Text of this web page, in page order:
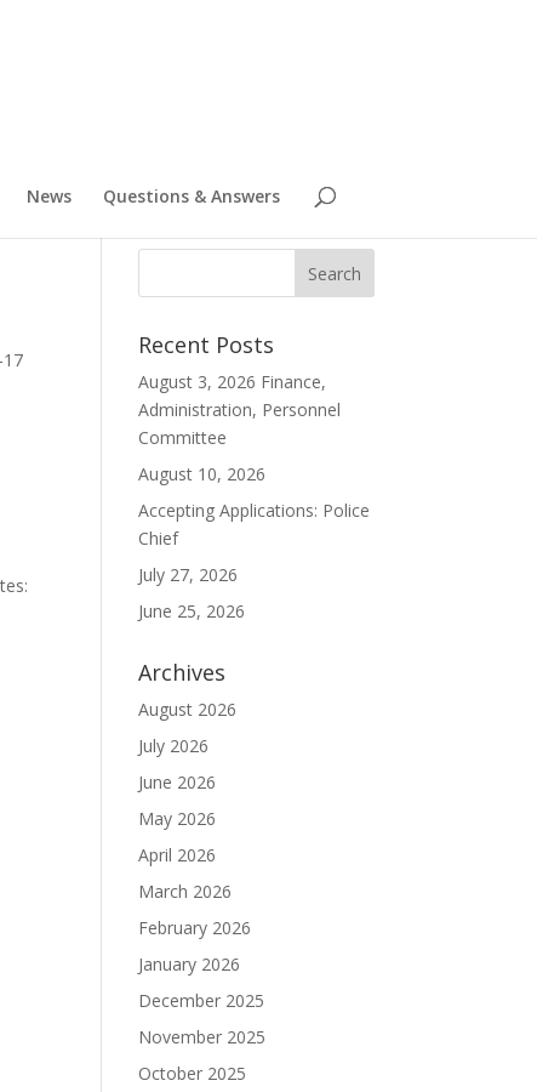
News Questions & Answers
Recent Posts
August 3, 2026 Finance,
Administration, Personnel
Committee
August 10, 2026
Accepting Applications: Police
Chief
July 27, 2026
June 25, 2026
Archives
August 2026
July 2026
June 2026
May 2026
April 2026
March 2026
February 2026
January 2026
December 2025
November 2025
October 2025